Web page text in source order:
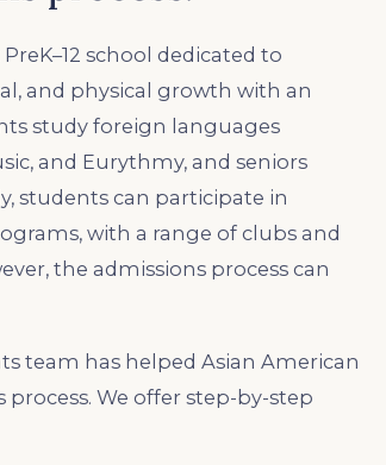
school dedicated to
and physical growth with an
study foreign languages
and Eurythmy, and seniors
students can participate in
with a range of clubs and
the admissions process can
team has helped Asian American
We offer step-by-step